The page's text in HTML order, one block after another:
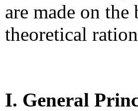
are made on
theoretical
I. General